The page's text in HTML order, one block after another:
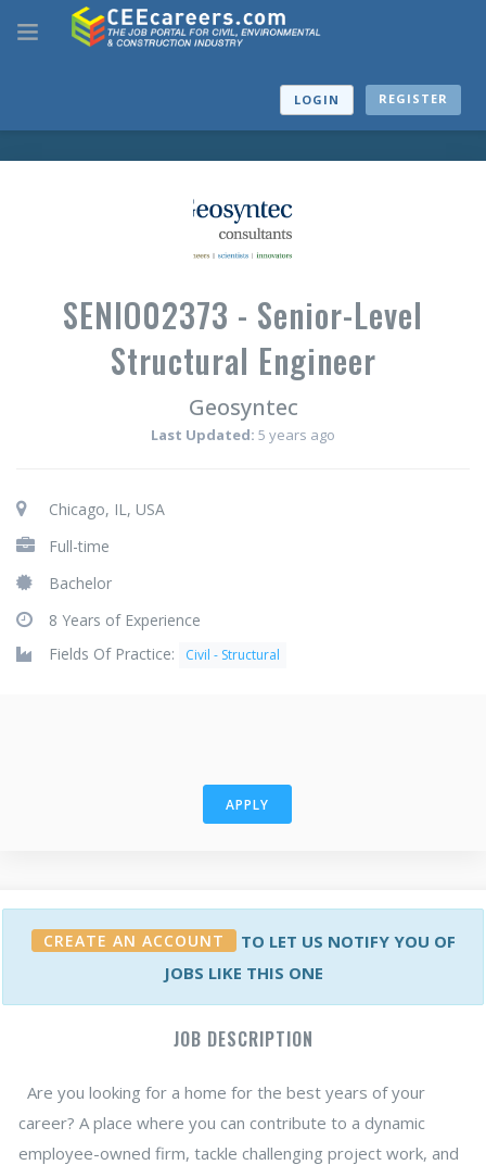
LOGIN REGISTER
SENIO02373 - Senior-Level
Structural Engineer
Geosyntec
Last Updated: 5 years ago
Chicago, IL, USA
Full-time
Bachelor
8 Years of Experience
Fields Of Practice:
Civil - Structural
APPLY
CREATE AN ACCOUNT
TO LET US NOTIFY YOU OF
JOBS LIKE THIS ONE
JOB DESCRIPTION
Are you looking for a home for the best years of your
career? A place where you can contribute to a dynamic
employee-owned firm, tackle challenging project work, and